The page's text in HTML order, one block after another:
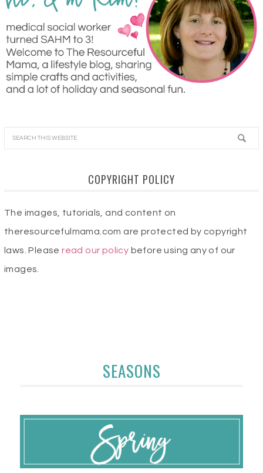
COPYRIGHT POLICY
The images, tutorials, and content on
theresourcefulmama.com are protected by copyright
laws. Pleaseread our policy before using any of our
images.
SEASONS